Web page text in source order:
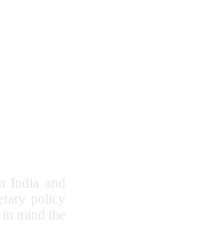
India and
policy
mind the